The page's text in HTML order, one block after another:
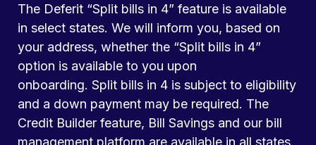
The Deferit “Split bills in 4” feature is available
in select states. We will inform you, based on
your address, whether the “Split bills in 4”
option is available to you upon
onboarding. Split bills in 4 is subject to eligibility
and a down payment may be required. The
Credit Builder feature, Bill Savings and our bill
management platform are available in all states.